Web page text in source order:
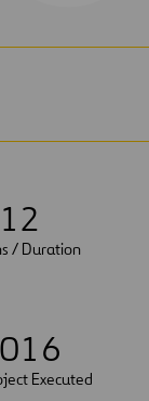
12
/ Duration
016
Executed